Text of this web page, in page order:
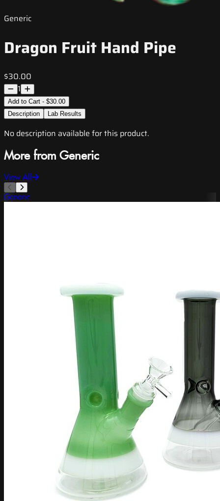
Generic
Dragon Fruit Hand Pipe
$30.00
1
Add to Cart - $30.00
Description
Lab Results
No description available for this product.
More from Generic
View All
Generic